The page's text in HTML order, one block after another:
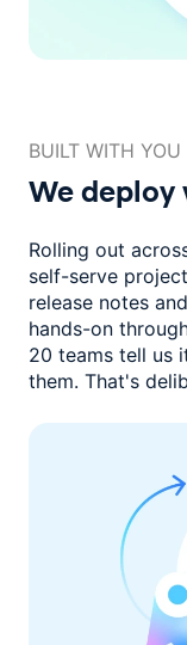
BUILT WITH YOU
We deploy
Rolling out
self-serve
release notes
hands-on
20 teams tell us
them. That's